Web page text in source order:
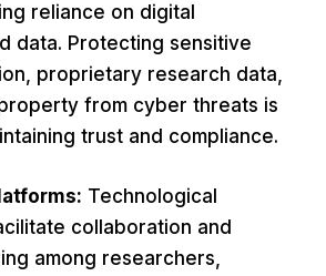
reliance on digital
data. Protecting sensitive
proprietary research data,
from cyber threats is
trust and compliance.
Technological
collaboration and
among researchers,